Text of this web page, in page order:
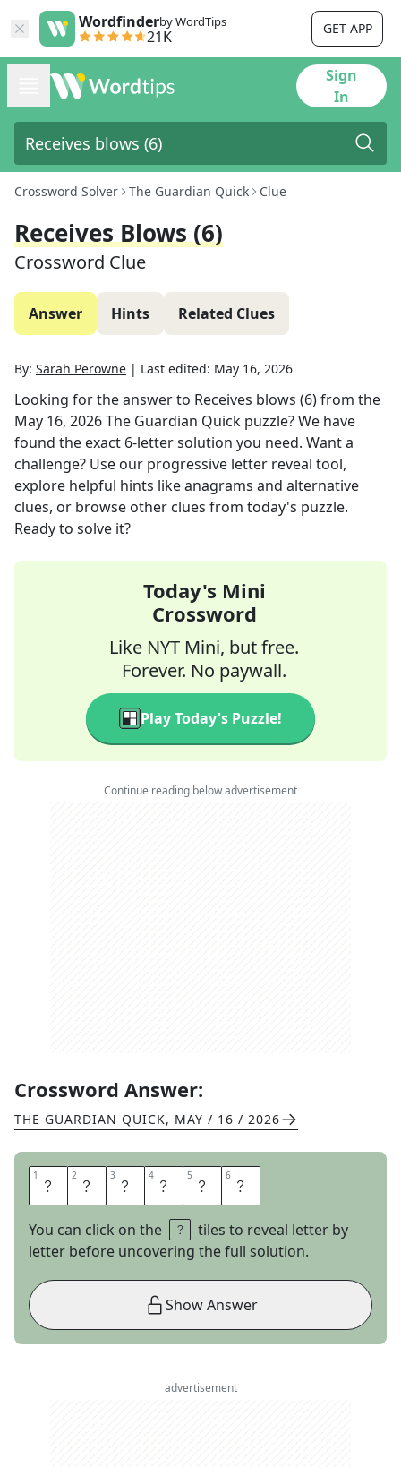
Wordfinderby WordTips
21K GET APP
Sign
In
Crossword Solver The Guardian Quick Clue
Receives Blows (6)
Crossword Clue
Answer Hints Related Clues
By: Sarah Perowne | Last edited: May 16, 2026
Looking for the answer to Receives blows (6)from the
May 16, 2026The Guardian Quick puzzle? We have
found the exact 6-letter solution you need. Want a
challenge? Use our progressive letter reveal tool,
explore helpful hints like anagrams and alternative
clues, or browse other clues from today's puzzle.
Ready to solve it?
Today's Mini
Crossword
Like NYT Mini, but free.
Forever. No paywall.
Play Today's Puzzle!
Continue reading below advertisement
Crossword Answer:
THE GUARDIAN QUICK, MAY / 16 / 2026
1 T 2 I 3 S 4 S 5 U 6 E
You can click on the
tiles to reveal letter by
letter before uncovering the full solution.
Show Answer
advertisement